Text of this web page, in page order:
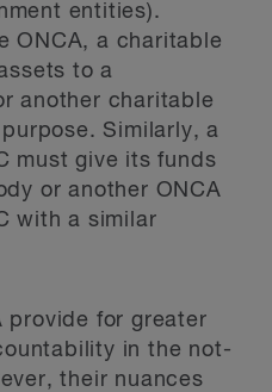
entities).
ONCA, a charitable
to a
another charitable
Similarly, a
must give its funds
or another ONCA
with a similar
provide for greater
in the not-
their nuances